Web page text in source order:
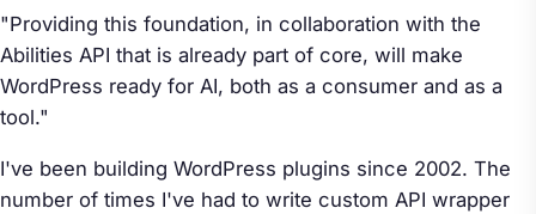
"Providing this foundation, in collaboration with the
Abilities API that is already part of core, will make
WordPress ready for AI, both as a consumer and as a
tool."
I've been building WordPress plugins since 2002. The
number of times I've had to write custom API wrapper